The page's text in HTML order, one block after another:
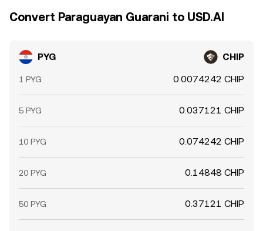
Convert Paraguayan Guarani to USD.AI
PYG CHIP
1 PYG 0.0074242 CHIP
5 PYG 0.037121 CHIP
10 PYG 0.074242 CHIP
20 PYG 0.14848 CHIP
50 PYG 0.37121 CHIP